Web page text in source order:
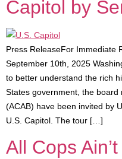
Capitol by
Press ReleaseFor Immediate
September 10th, 2025
to better understand the rich
States government, the board
(ACAB) have been invited by
U.S. Capitol. The tour […]
All Cops